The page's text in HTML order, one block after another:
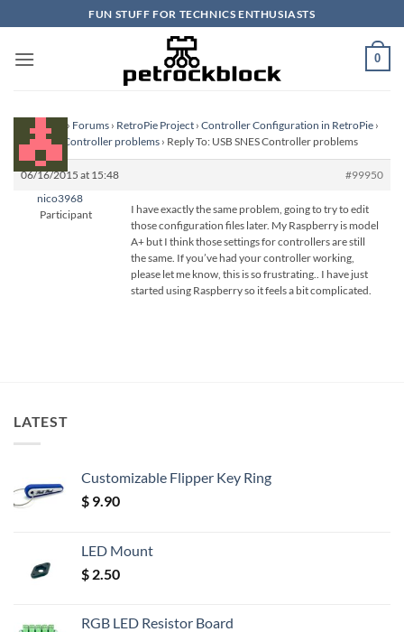
to
content
FUN STUFF FOR TECHNICS ENTHUSIASTS
0
Homepage › Forums › RetroPie Project › Controller Configuration in RetroPie ›
USB SNES Controller problems › Reply To: USB SNES Controller problems
06/16/2015 at 15:48
#99950
nico3968
Participant
I have exactly the same problem, going to try to edit
those configuration files later. My Raspberry is model
A+ but I think those settings for controllers are still
the same. If you’ve had your controller working,
please let me know, this is so frustrating.. I have just
started using Raspberry so it feels a bit complicated.
LATEST
Customizable Flipper Key Ring
$ 9.90
LED Mount
$ 2.50
RGB LED Resistor Board